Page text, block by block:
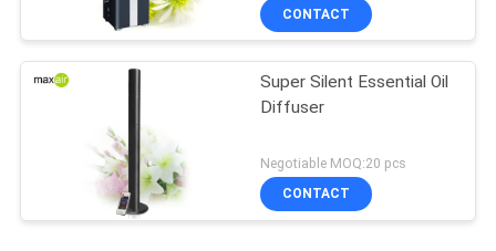
CONTACT
Super Silent Essential Oil
Diffuser
Negotiable MOQ:20 pcs
CONTACT